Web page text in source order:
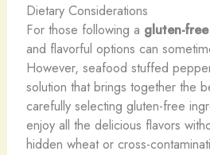
Dietary Considerations
For those following a gluten-free
and flavorful options can
However, seafood stuffed
solution that brings together the
carefully selecting gluten-free
enjoy all the delicious flavors
hidden wheat or cross-